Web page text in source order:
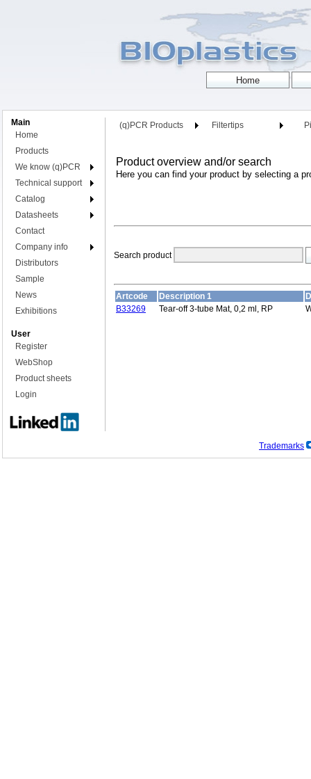
Main
Home
Products
We know (q)PCR
Technical support
Catalog
Datasheets
Contact
Company info
Distributors
Sample
News
Exhibitions
User
Register
WebShop
Product sheets
Login
(q)PCR Products Filtertips
Product overview and/or search
Here you can find your product by selecting a
Search product
Artcode Description 1
B33269
Tear-off 3-tube Mat, 0,2 ml, RP
Trademarks